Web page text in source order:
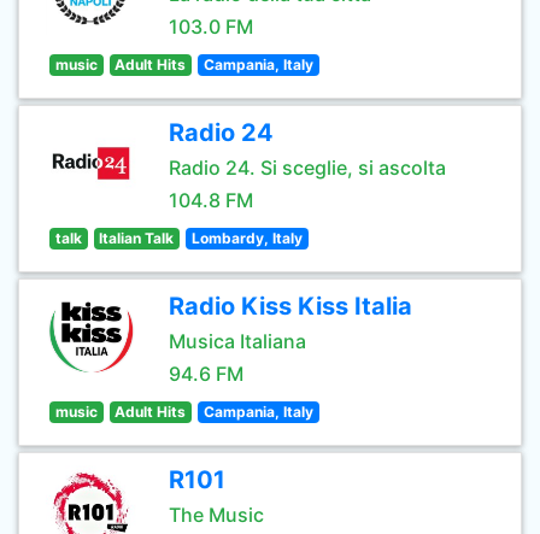
103.0 FM
music Adult Hits Campania, Italy
Radio 24
Radio 24. Si sceglie, si ascolta
104.8 FM
talk Italian Talk Lombardy, Italy
Radio Kiss Kiss Italia
Musica Italiana
94.6 FM
music Adult Hits Campania, Italy
R101
The Music